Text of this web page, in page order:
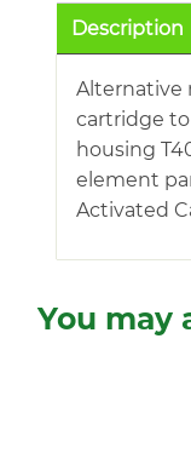
Description
Alternative
cartridge
housing
element
Activated
You may